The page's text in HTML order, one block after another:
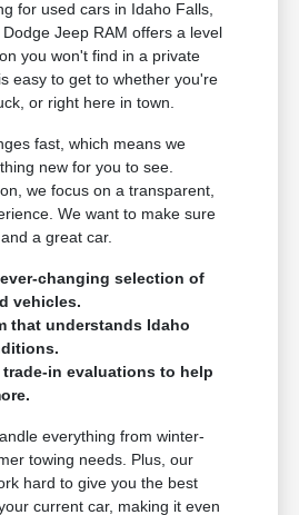
for used cars in Idaho Falls,
Jeep RAM offers a level
you won't find in a private
easy to get to whether you're
or right here in town.
fast, which means we
new for you to see.
we focus on a transparent,
We want to make sure
a great car.
changing selection of
vehicles.
that understands Idaho
trade-in evaluations to help
everything from winter-
towing needs. Plus, our
hard to give you the best
current car, making it even